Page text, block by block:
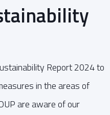
Report 2024 to
in the areas of
are aware of our